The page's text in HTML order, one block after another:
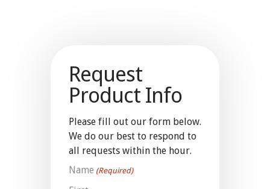
Request
Product Info
Please fill out our form below.
We do our best to respond to
all requests within the hour.
Name (Required)